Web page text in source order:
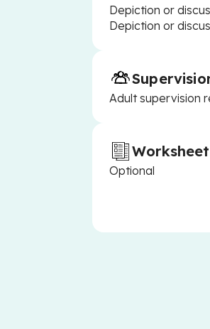
Depiction or
Depiction or
Adult supervision
Worksheet
Optional